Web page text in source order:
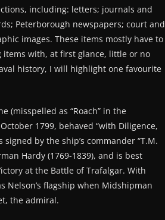
including: letters; journals and
Peterborough newspapers; court and
images. These items mostly have to
with, at first glance, little or no
history, I will highlight one favourite
(misspelled as “Roach” in the
1799, behaved “with Diligence,
by the ship’s commander “T.M.
Hardy (1769-1839), and is best
at the Battle of Trafalgar. With
Nelson’s flagship when Midshipman
the admiral.